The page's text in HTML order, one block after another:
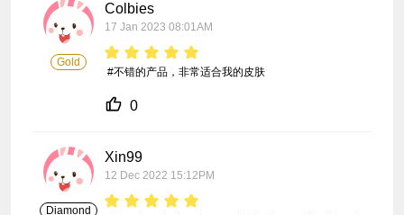
Gold
Colbies
17 Jan 2023 08:01AM
#不错的产品，非常适合我的皮肤
0
Diamond
Xin99
12 Dec 2022 15:12PM